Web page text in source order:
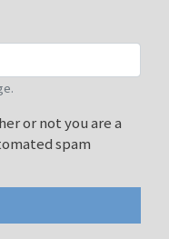
or not you are a
spam